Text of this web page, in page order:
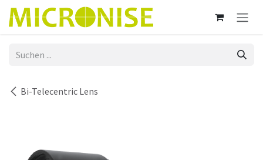
Zum Inhalt springen
Bi-Telecentric Lens